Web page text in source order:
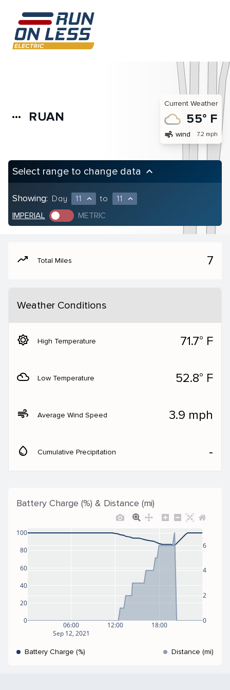
more_horiz RUAN
Current Weather
55° F
air wind 7.2 mph
Select range to change data keyboard_arrow_up
Showing: Day 11 expand_less to 11 expand_less
IMPERIAL METRIC
moving Total Miles 7
Weather Conditions
brightness_5 High Temperature 71.7° F
filter_drama Low Temperature 52.8° F
air Average Wind Speed 3.9 mph
water_drop Cumulative Precipitation ‐
Battery Charge (%) & Distance (mi)
06:00
Sep 12, 2021
12:00 18:00
0
20
40
60
80
100
0
2
4
6
Battery Charge (%) Distance (mi)